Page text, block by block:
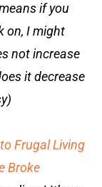
if you
on, I might
not increase
it decrease
Frugal Living
Broke